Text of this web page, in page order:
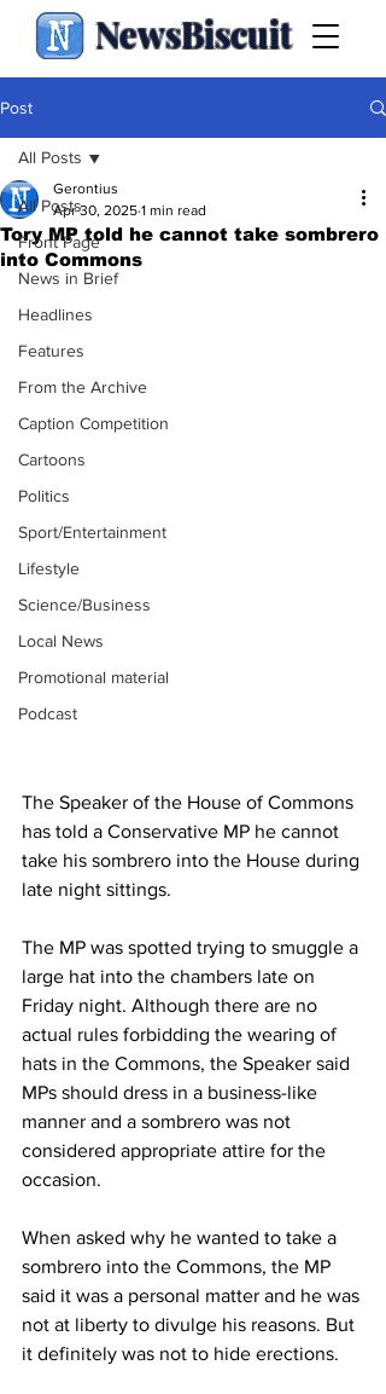
NewsBiscuit
Post
All Posts
Front Page
News in Brief
Headlines
Features
From the Archive
Caption Competition
Cartoons
Politics
Sport/Entertainment
Lifestyle
Science/Business
Local News
Promotional material
Podcast
All Posts
Tory MP told he cannot take sombrero
into Commons
Gerontius
Apr 30, 2025 1 min read
The Speaker of the House of Commons
has told a Conservative MP he cannot
take his sombrero into the House during
late night sittings.
The MP was spotted trying to smuggle a
large hat into the chambers late on
Friday night. Although there are no
actual rules forbidding the wearing of
hats in the Commons, the Speaker said
MPs should dress in a business-like
manner and a sombrero was not
considered appropriate attire for the
occasion.
When asked why he wanted to take a
sombrero into the Commons, the MP
said it was a personal matter and he was
not at liberty to divulge his reasons. But
it definitely was not to hide erections.